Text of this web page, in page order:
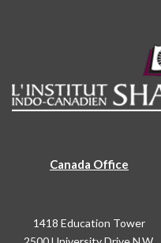
Canada Office
1418 Education Tower